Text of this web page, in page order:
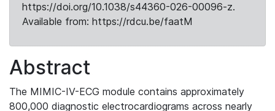
https://doi.org/10.1038/s44360-026-00096-z.
Available from: https://rdcu.be/faatM
Abstract
The MIMIC-IV-ECG module contains approximately
800,000 diagnostic electrocardiograms across nearly